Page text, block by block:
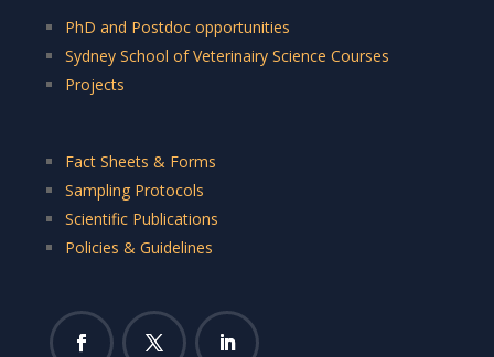
PhD and Postdoc opportunities
Sydney School of Veterinairy Science Courses
Projects
Fact Sheets & Forms
Sampling Protocols
Scientific Publications
Policies & Guidelines